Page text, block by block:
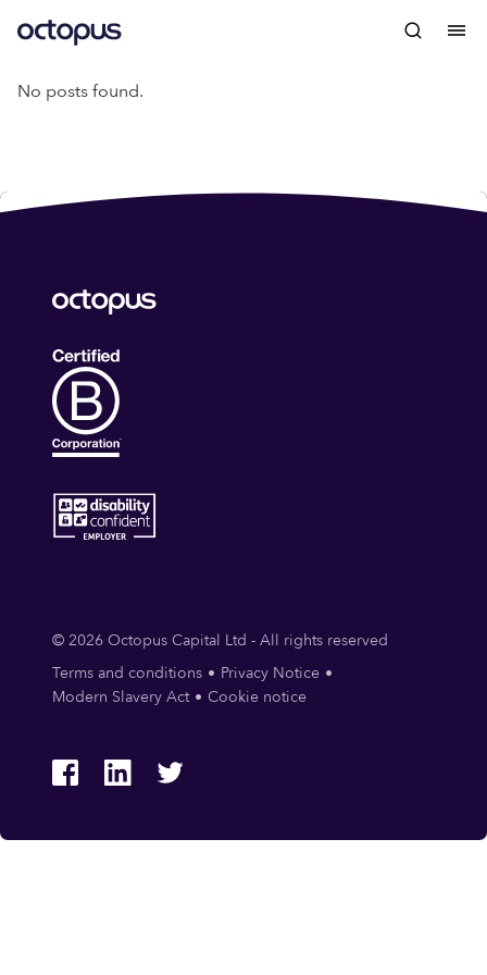
No posts found.
© 2026 Octopus Capital Ltd - All rights reserved
Terms and conditions
Privacy Notice
Modern Slavery Act
Cookie notice